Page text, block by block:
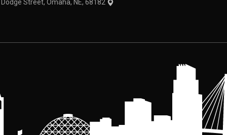
Street, Omaha, NE, 68182